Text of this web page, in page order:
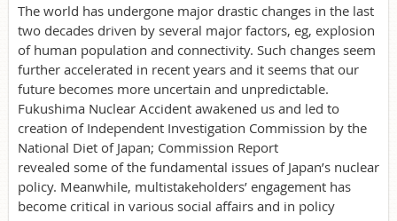
The world has undergone major drastic changes in the last
two decades driven by several major factors, eg, explosion
of human population and connectivity. Such changes seem
further accelerated in recent years and it seems that our
future becomes more uncertain and unpredictable.
Fukushima Nuclear Accident awakened us and led to
creation of Independent Investigation Commission by the
National Diet of Japan; Commission Report
revealed some of the fundamental issues of Japan’s nuclear
policy. Meanwhile, multistakeholders’ engagement has
become critical in various social affairs and in policy